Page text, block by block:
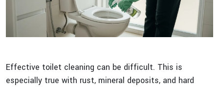
Effective toilet cleaning can be difficult. This is
especially true with rust, mineral deposits, and hard